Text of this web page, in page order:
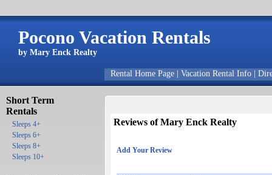
Pocono Vacation Rentals
by Mary Enck Realty
Rental Home Page Vacation Rental Info
Short Term
Rentals
Sleeps 4+
Sleeps 6+
Sleeps 8+
Sleeps 10+
Reviews of Mary Enck Realty
Add Your Review